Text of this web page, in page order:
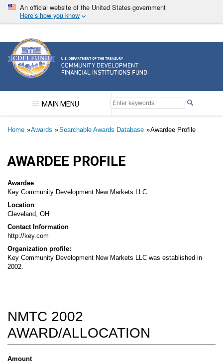
Skip
main
An official website of the United States government
Here’s how you know
Community Development Financial Institutions
MAIN MENU
Breadcrumb
Home Awards Searchable Awards Database Awardee Profile
AWARDEE PROFILE
Awardee
Key Community Development New Markets LLC
Location
Cleveland, OH
Contact Information
http://key.com
Organization profile:
Key Community Development New Markets LLC was established in
2002.
NMTC 2002
AWARD/ALLOCATION
Amount